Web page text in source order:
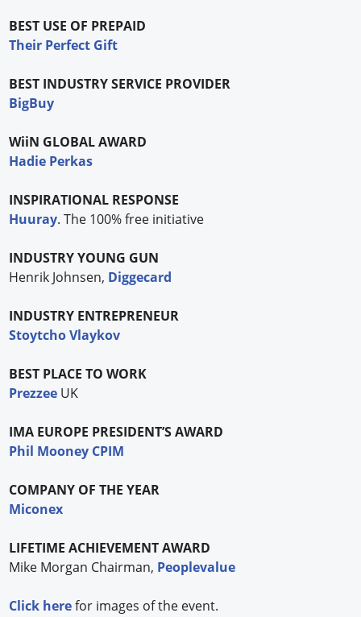
BEST USE OF PREPAID
Their Perfect Gift
BEST INDUSTRY SERVICE PROVIDER
BigBuy
WiiN GLOBAL AWARD
Hadie Perkas
INSPIRATIONAL RESPONSE
Huuray. The 100% free initiative
INDUSTRY YOUNG GUN
Henrik Johnsen, Diggecard
INDUSTRY ENTREPRENEUR
Stoytcho Vlaykov
BEST PLACE TO WORK
Prezzee UK
IMA EUROPE PRESIDENT’S AWARD
Phil Mooney CPIM
COMPANY OF THE YEAR
Miconex
LIFETIME ACHIEVEMENT AWARD
Mike Morgan Chairman, Peoplevalue
Click herefor images of the event.